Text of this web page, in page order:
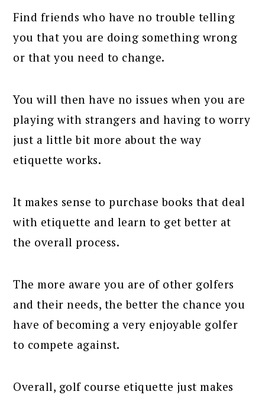
Find friends who have no trouble telling
you that you are doing something wrong
or that you need to change.
You will then have no issues when you are
playing with strangers and having to worry
just a little bit more about the way
etiquette works.
It makes sense to purchase books that deal
with etiquette and learn to get better at
the overall process.
The more aware you are of other golfers
and their needs, the better the chance you
have of becoming a very enjoyable golfer
to compete against.
Overall, golf course etiquette just makes